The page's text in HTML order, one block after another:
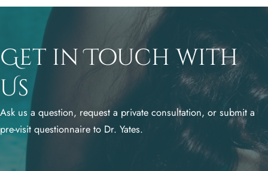
Get in Touch with
Us
Ask us a question, request a private consultation, or submit a
pre-visit questionnaire to Dr. Yates.